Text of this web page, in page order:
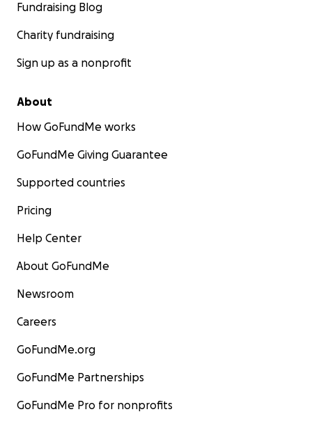
Fundraising Blog
Charity fundraising
Sign up as a nonprofit
About
How GoFundMe works
GoFundMe Giving Guarantee
Supported countries
Pricing
Help Center
About GoFundMe
Newsroom
Careers
GoFundMe.org
GoFundMe Partnerships
GoFundMe Pro for nonprofits